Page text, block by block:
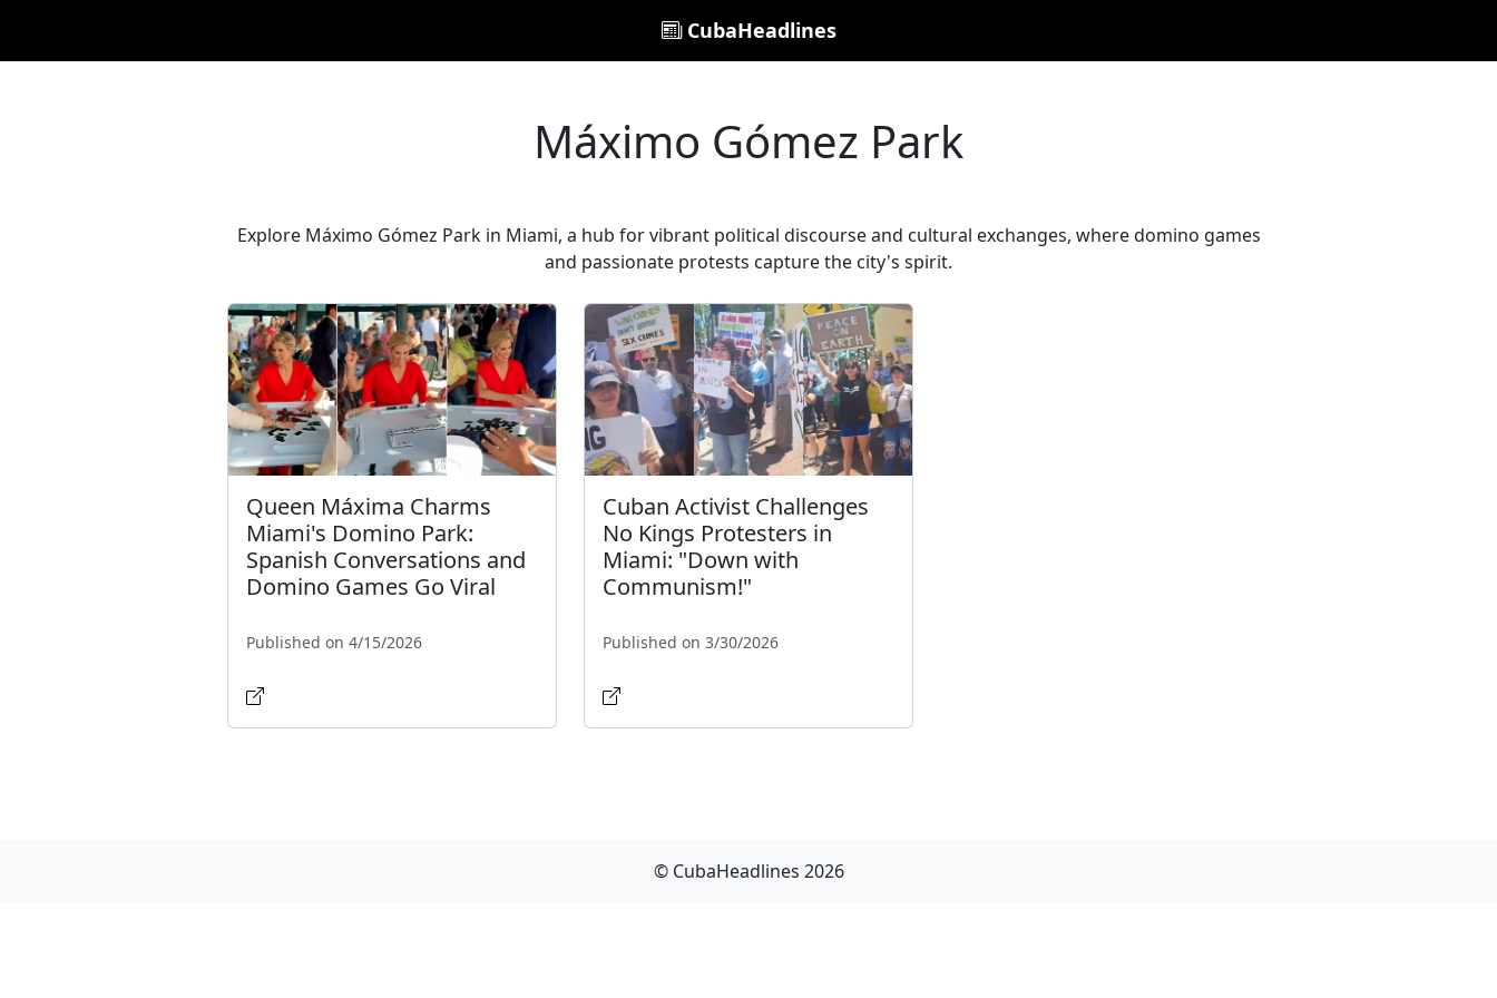
CubaHeadlines
Máximo Gómez Park
Explore Máximo Gómez Park in Miami, a hub for vibrant political discourse and cultural exchanges, where domino games
and passionate protests capture the city's spirit.
Queen Máxima Charms
Miami's Domino Park:
Spanish Conversations and
Domino Games Go Viral
Published on 4/15/2026
Cuban Activist Challenges
No Kings Protesters in
Miami: "Down with
Communism!"
Published on 3/30/2026
© CubaHeadlines 2026